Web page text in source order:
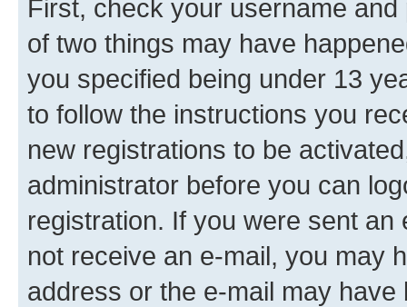
First, check your username
of two things may have
you specified being under 13
to follow the instructions you
new registrations to be
administrator before you can
registration. If you were sent
not receive an e-mail, you may
address or the e-mail may